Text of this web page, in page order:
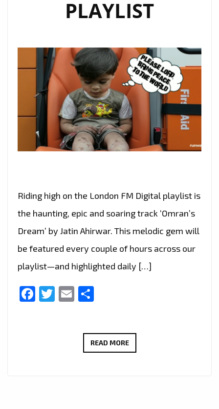
PLAYLIST
Riding high on the London FM Digital playlist is
the haunting, epic and soaring track ‘Omran’s
Dream’ by Jatin Ahirwar. This melodic gem will
be featured every couple of hours across our
playlist—and highlighted daily […]
Facebook
Twitter
Email
READ MORE‘OMRAN’S